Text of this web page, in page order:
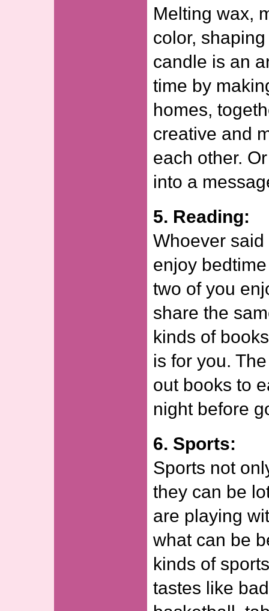
Melting wax,
color,
candle is an
time by
homes,
creative and
each other.
into a
5. Reading:
Whoever
enjoy
two of you
share the
kinds of
is for you.
out books to
night before
6. Sports:
Sports not
they can be
are playing
what can be
kinds of
tastes like